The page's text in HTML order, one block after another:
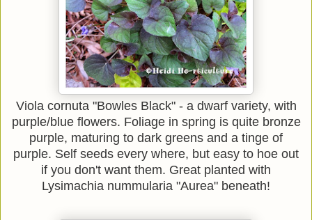
Viola cornuta "Bowles Black" - a dwarf variety, with
purple/blue flowers. Foliage in spring is quite bronze
purple, maturing to dark greens and a tinge of
purple. Self seeds every where, but easy to hoe out
if you don't want them. Great planted with
Lysimachia nummularia "Aurea" beneath!